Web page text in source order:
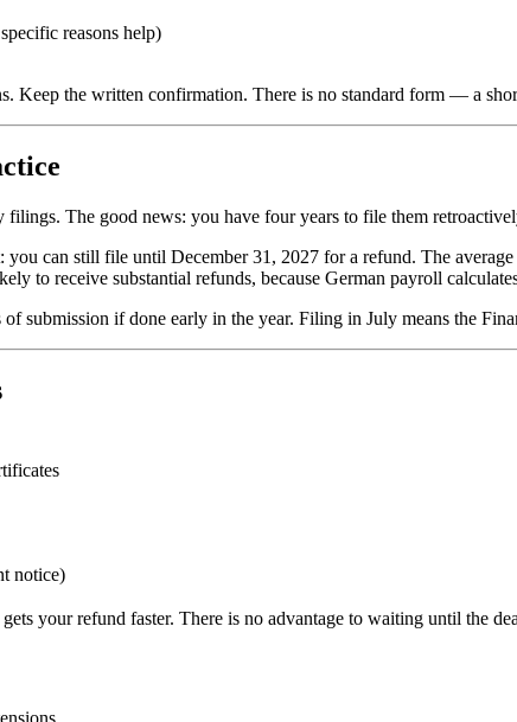
reasons help)
Keep the written confirmation. There is no standard form — a
The good news: you have four years to file them
can still file until December 31, 2027 for a refund. The
to receive substantial refunds, because German payroll
submission if done early in the year. Filing in July means the
notice)
your refund faster. There is no advantage to waiting until the